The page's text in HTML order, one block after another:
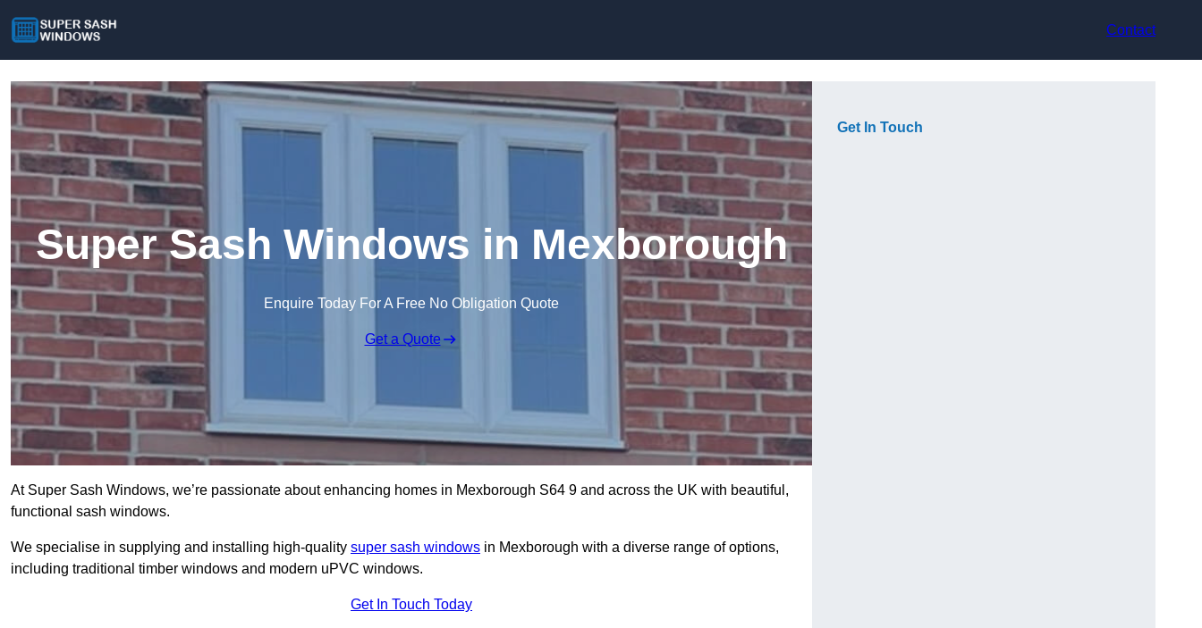
Contact
Super Sash Windows in Mexborough
Enquire Today For A Free No Obligation Quote
Get a Quote
At Super Sash Windows, we’re passionate about enhancing homes in Mexborough S64 9 and across the UK with beautiful,
functional sash windows.
We specialise in supplying and installing high-quality super sash windows in Mexborough with a diverse range of options,
including traditional timber windows and modern uPVC windows.
Get In Touch Today
Get In Touch